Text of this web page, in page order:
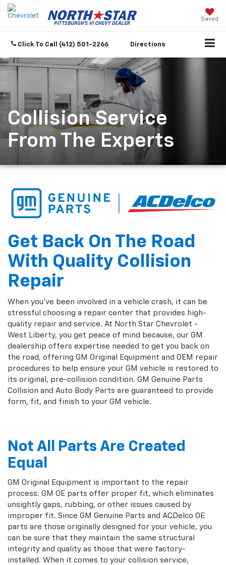
Saved
Click To Call (412) 501-2266 Directions
Collision Service
From The Experts
Get Back On The Road
With Quality Collision
Repair
When you've been involved in a vehicle crash, it can be
stressful choosing a repair center that provides high-
quality repair and service. At North Star Chevrolet -
West Liberty, you get peace of mind because, our GM
dealership offers expertise needed to get you back on
the road, offering GM Original Equipment and OEM repair
procedures to help ensure your GM vehicle is restored to
its original, pre-collision condition. GM Genuine Parts
Collision and Auto Body Parts are guaranteed to provide
form, fit, and finish to your GM vehicle.
Not All Parts Are Created
Equal
GM Original Equipment is important to the repair
process. GM OE parts offer proper fit, which eliminates
unsightly gaps, rubbing, or other issues caused by
improper fit. Since GM Genuine Parts and ACDelco OE
parts are those originally designed for your vehicle, you
can be sure that they maintain the same structural
integrity and quality as those that were factory-
installed. When it comes to your collision service,